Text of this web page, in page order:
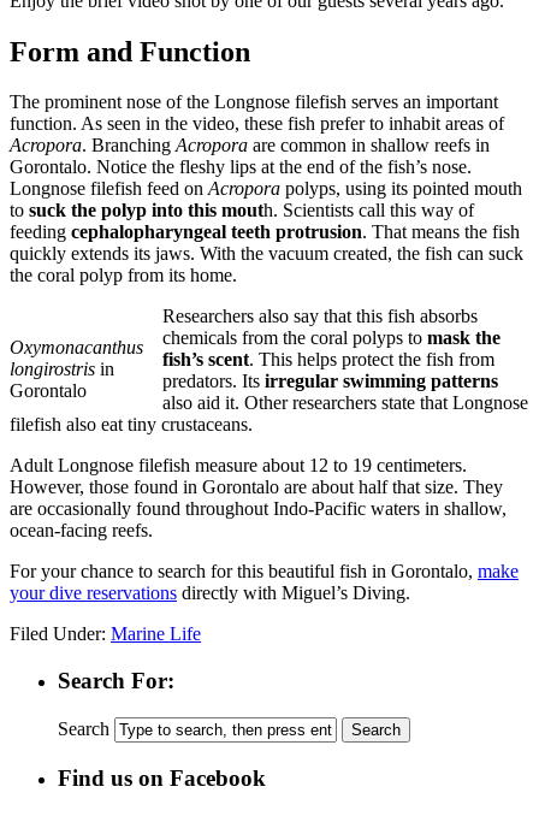
Form and Function
The prominent nose of the Longnose filefish serves an important
function. As seen in the video, these fish prefer to inhabit areas of
Acropora. BranchingAcropora are common in shallow reefs in
Gorontalo. Notice the fleshy lips at the end of the fish’s nose.
Longnose filefish feed onAcropora polyps, using its pointed mouth
to suck the polyp into this mouth. Scientists call this way of
feeding cephalopharyngeal teeth protrusion. That means the fish
quickly extends its jaws. With the vacuum created, the fish can suck
the coral polyp from its home.
Oxymonacanthus
longirostris in
Gorontalo
Researchers also say that this fish absorbs
chemicals from the coral polyps to mask the
fish’s scent. This helps protect the fish from
predators. Its irregular swimming patterns
also aid it. Other researchers state that Longnose
filefish also eat tiny crustaceans.
Adult Longnose filefish measure about 12 to 19 centimeters.
However, those found in Gorontalo are about half that size. They
are occasionally found throughout Indo-Pacific waters in shallow,
ocean-facing reefs.
For your chance to search for this beautiful fish in Gorontalo, make
your dive reservations directly with Miguel’s Diving.
Filed Under: Marine Life
Search For:
Search
Find us on Facebook